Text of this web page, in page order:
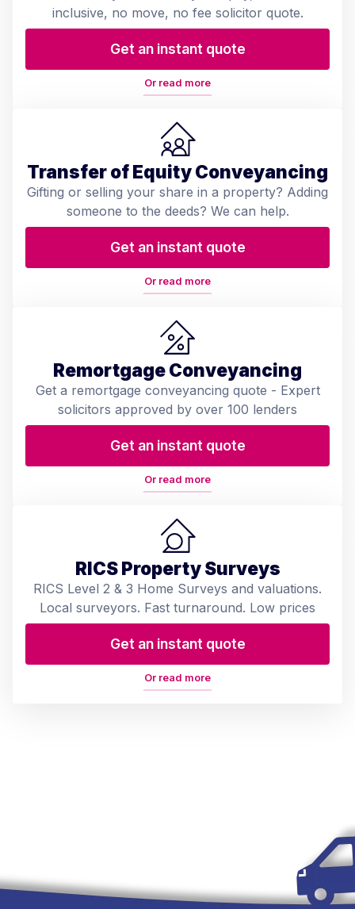
inclusive, no move, no fee solicitor quote.
Get an instant quote
Or read more
Transfer of Equity Conveyancing
Gifting or selling your share in a property? Adding
someone to the deeds? We can help.
Get an instant quote
Or read more
Remortgage Conveyancing
Get a remortgage conveyancing quote - Expert
solicitors approved by over 100 lenders
Get an instant quote
Or read more
RICS Property Surveys
RICS Level 2 & 3 Home Surveys and valuations.
Local surveyors. Fast turnaround. Low prices
Get an instant quote
Or read more